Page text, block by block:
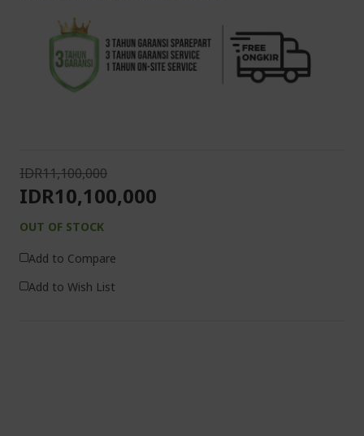
IDR11,100,000
IDR10,100,000
OUT OF STOCK
Add to Compare
Add to Wish List